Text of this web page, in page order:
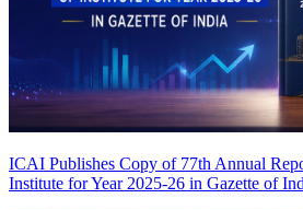
ICAI Publishes Copy of 77th Annual
Institute for Year 2025-26 in Gazette of